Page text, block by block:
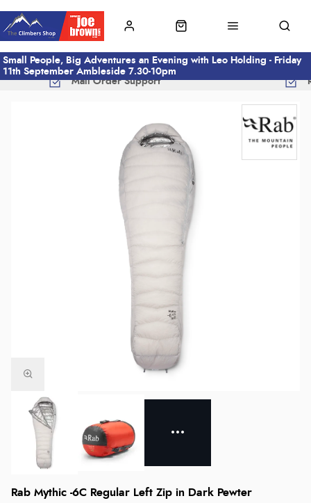
Small People, Big Adventures an Evening with Leo Holding - Friday
11th September Ambleside 7.30-10pm
Mail Order Support
Rab Mythic -6C Regular Left Zip in Dark Pewter